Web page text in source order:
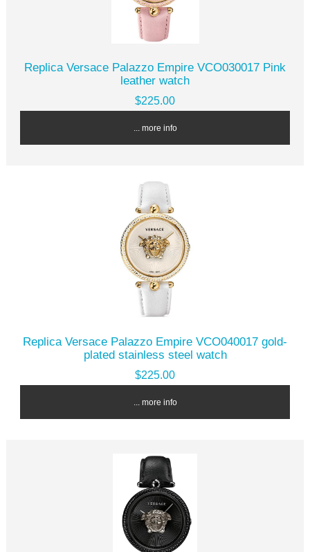
Replica Versace Palazzo Empire VCO030017 Pink
leather watch
$225.00
... more info
Replica Versace Palazzo Empire VCO040017 gold-
plated stainless steel watch
$225.00
... more info